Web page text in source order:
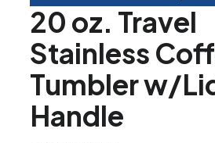
20 oz. Travel
Stainless
Tumbler w/
Handle